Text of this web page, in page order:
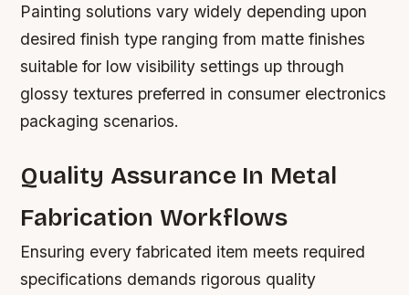
Painting solutions vary widely depending upon
desired finish type ranging from matte finishes
suitable for low visibility settings up through
glossy textures preferred in consumer electronics
packaging scenarios.
Quality Assurance In Metal
Fabrication Workflows
Ensuring every fabricated item meets required
specifications demands rigorous quality